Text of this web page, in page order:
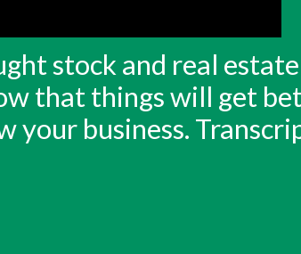
stock and real
that things will get
business.